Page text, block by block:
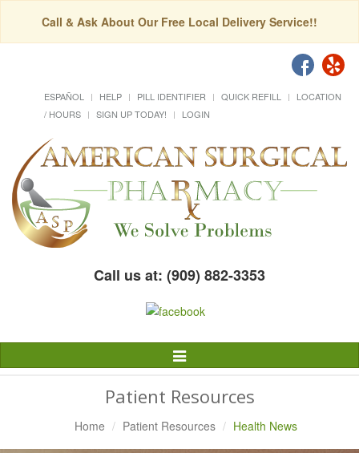
Call & Ask About Our Free Local Delivery Service!!
ESPAÑOL HELP PILL IDENTIFIER QUICK REFILL
LOCATION
/ HOURS
SIGN UP TODAY! LOGIN
Call us at: (909) 882-3353
Toggle
Navigation
Patient Resources
Home Patient Resources Health News